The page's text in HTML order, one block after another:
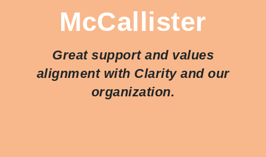
McCallister
Great support and values
alignment with Clarity and our
organization.